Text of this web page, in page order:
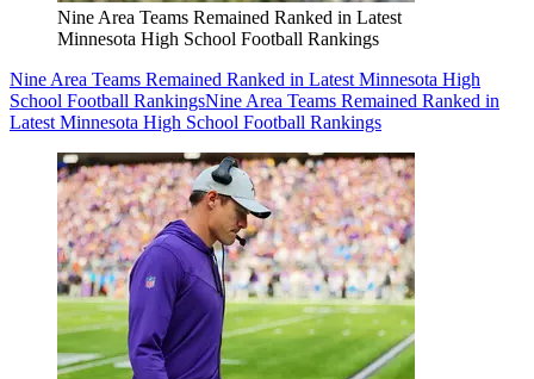
Nine Area Teams Remained Ranked in Latest
Minnesota High School Football Rankings
Nine Area Teams Remained Ranked in Latest Minnesota High
School Football RankingsNine Area Teams Remained Ranked in
Latest Minnesota High School Football Rankings